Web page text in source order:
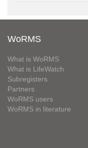
WoRMS
What is WoRMS
What is LifeWatch
Subregisters
Partners
WoRMS users
WoRMS in literature